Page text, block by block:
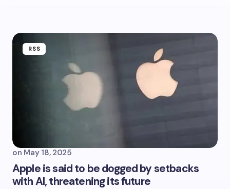
RSS
on May 18, 2025
Apple is said to be dogged by setbacks
with AI, threatening its future